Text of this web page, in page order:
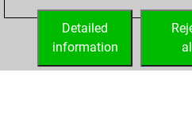
account
Detailed
information